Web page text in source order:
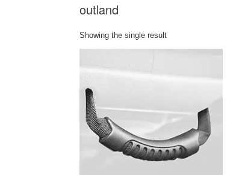
outland
Showing the single result